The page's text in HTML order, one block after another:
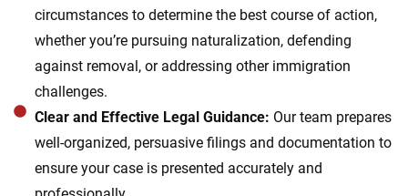
circumstances to determine the best course of action,
whether you’re pursuing naturalization, defending
against removal, or addressing other immigration
challenges.
Clear and Effective Legal Guidance: Our team prepares
well-organized, persuasive filings and documentation to
ensure your case is presented accurately and